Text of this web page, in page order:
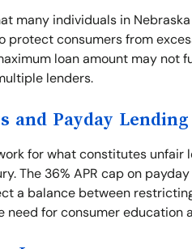
many individuals in
protect consumers from
loan amount may not
lenders.
and Payday Lending
for what constitutes unfair
The 36% APR cap on
a balance between
for consumer education